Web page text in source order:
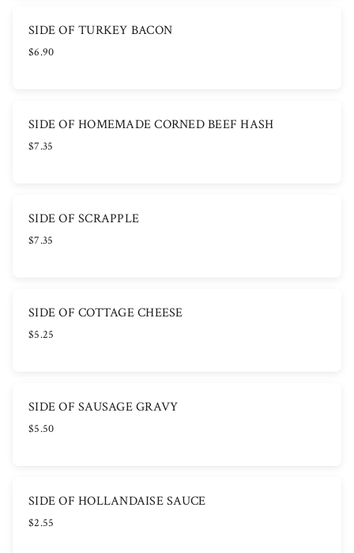
SIDE OF TURKEY BACON
$6.90
SIDE OF HOMEMADE CORNED BEEF HASH
$7.35
SIDE OF SCRAPPLE
$7.35
SIDE OF COTTAGE CHEESE
$5.25
SIDE OF SAUSAGE GRAVY
$5.50
SIDE OF HOLLANDAISE SAUCE
$2.55